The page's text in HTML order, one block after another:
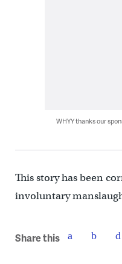
WHYY thanks our
This story has been
involuntary
Share this